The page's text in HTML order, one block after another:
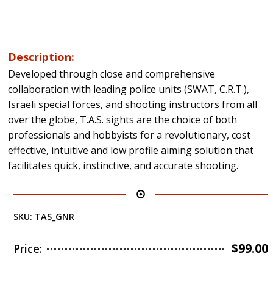
Description:
Developed through close and comprehensive
collaboration with leading police units (SWAT, C.R.T.),
Israeli special forces, and shooting instructors from all
over the globe, T.A.S. sights are the choice of both
professionals and hobbyists for a revolutionary, cost
effective, intuitive and low profile aiming solution that
facilitates quick, instinctive, and accurate shooting.
SKU: TAS_GNR
Price: $99.00